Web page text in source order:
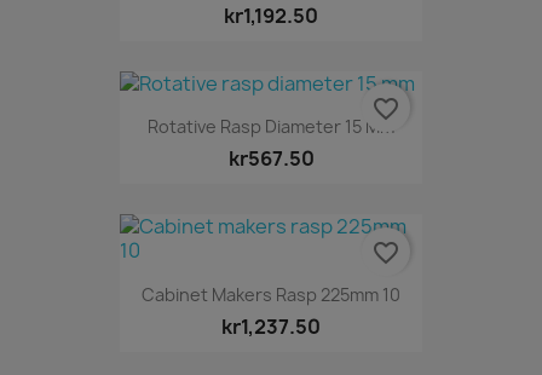
kr1,192.50
Rotative Rasp Diameter 15 Mm
kr567.50
favorite_border
Cabinet Makers Rasp 225mm 10
kr1,237.50
favorite_border